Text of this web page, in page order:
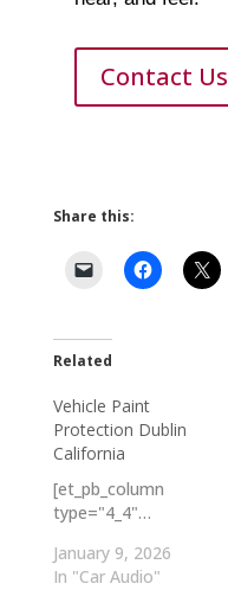
Contact Us
Share this:
Related
Vehicle Paint
Protection Dublin
California
[et_pb_column
type="4_4"…
January 9, 2026
In "Car Audio"